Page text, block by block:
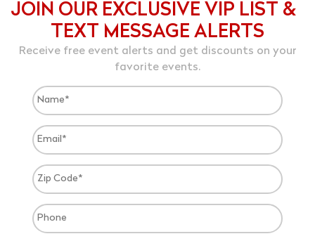
JOIN OUR EXCLUSIVE VIP LIST &
TEXT MESSAGE ALERTS
Receive free event alerts and get discounts on your
favorite events.